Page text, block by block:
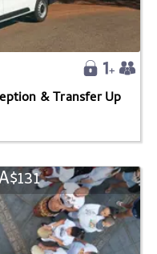
& Transfer Up